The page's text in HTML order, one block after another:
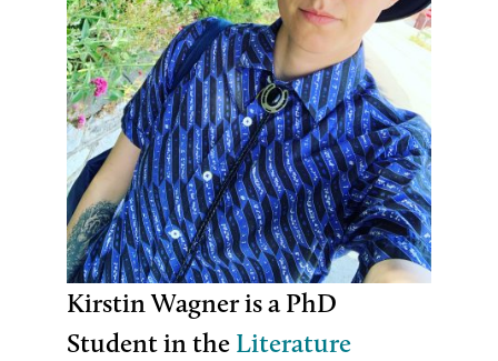
Kirstin Wagner is a PhD
Student in the Literature